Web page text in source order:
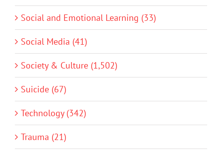
Social and Emotional Learning (33)
Social Media (41)
Society & Culture (1,502)
Suicide (67)
Technology (342)
Trauma (21)